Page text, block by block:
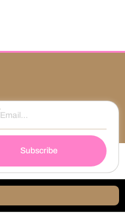
Subscribe